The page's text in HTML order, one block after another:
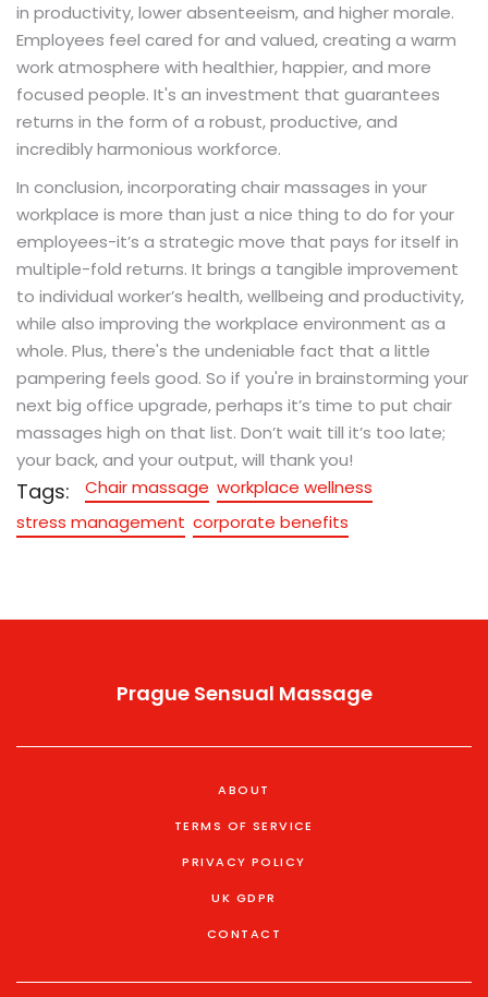
in productivity, lower absenteeism, and higher morale.
Employees feel cared for and valued, creating a warm
work atmosphere with healthier, happier, and more
focused people. It's an investment that guarantees
returns in the form of a robust, productive, and
incredibly harmonious workforce.
In conclusion, incorporating chair massages in your
workplace is more than just a nice thing to do for your
employees-it’s a strategic move that pays for itself in
multiple-fold returns. It brings a tangible improvement
to individual worker’s health, wellbeing and productivity,
while also improving the workplace environment as a
whole. Plus, there's the undeniable fact that a little
pampering feels good. So if you're in brainstorming your
next big office upgrade, perhaps it’s time to put chair
massages high on that list. Don’t wait till it’s too late;
your back, and your output, will thank you!
Tags: Chair massage workplace wellness
stress management corporate benefits
Prague Sensual Massage
ABOUT
TERMS OF SERVICE
PRIVACY POLICY
UK GDPR
CONTACT